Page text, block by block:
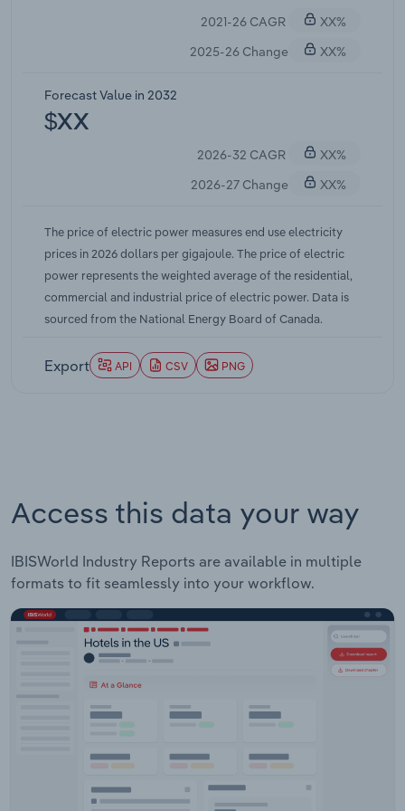
investments, combined with inflation, drove
electricity prices higher.
2021-26 CAGR
XX%
2025-26 Change
XX%
Forecast Value in 2032
$XX
2026-32 CAGR
XX%
2026-27 Change
XX%
The price of electric power measures end use electricity
prices in 2026 dollars per gigajoule. The price of electric
power represents the weighted average of the residential,
commercial and industrial price of electric power. Data is
sourced from the National Energy Board of Canada.
Export API CSV PNG
Access this data your way
IBISWorld Industry Reports are available in multiple
formats to fit seamlessly into your workflow.